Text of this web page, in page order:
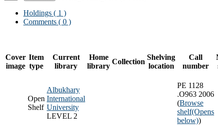
Holdings ( 1 )
Comments ( 0 )
Cover
image
Item
type
Current
library
Home
library
Collection
Shelving
location
Call
number
Open
Shelf
Albukhary
International
University
LEVEL 2
PE 1128
.O963 2006
(Browse
shelf(Opens
below))